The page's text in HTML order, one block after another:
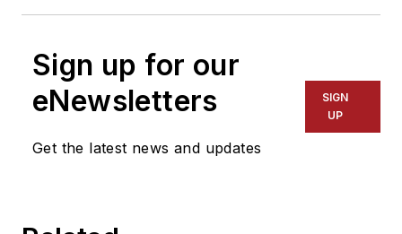
Sign up for our
eNewsletters
Get the latest news and updates
SIGN
UP